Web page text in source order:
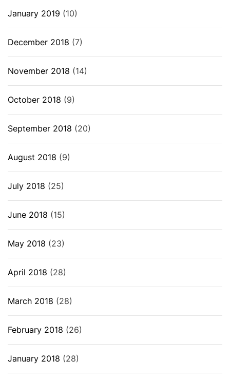
January 2019 (10)
December 2018 (7)
November 2018 (14)
October 2018 (9)
September 2018 (20)
August 2018 (9)
July 2018 (25)
June 2018 (15)
May 2018 (23)
April 2018 (28)
March 2018 (28)
February 2018 (26)
January 2018 (28)